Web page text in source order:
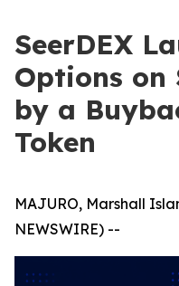
SeerDEX
Options on
by a
Token
MAJURO, Marshall
NEWSWIRE) --